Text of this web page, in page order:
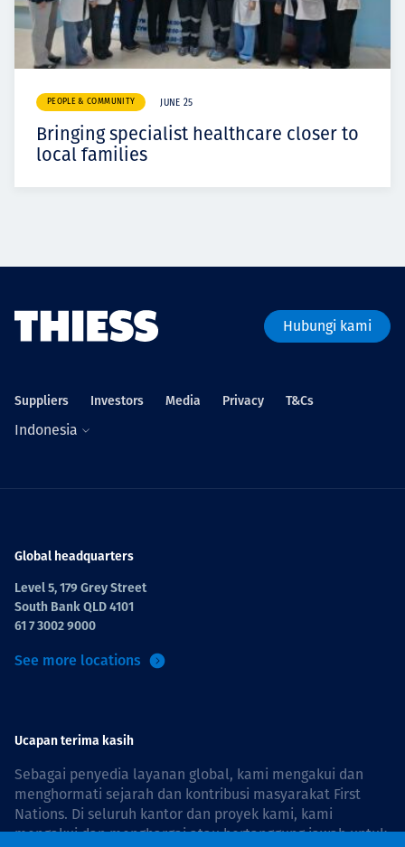
PEOPLE & COMMUNITY JUNE 25
Bringing specialist healthcare closer to
local families
Hubungi kami
Suppliers Investors Media Privacy T&Cs
Indonesia
Global headquarters
Level 5, 179 Grey Street
South Bank QLD 4101
61 7 3002 9000
See more locations
Ucapan terima kasih
Sebagai penyedia layanan global, kami mengakui dan
menghormati sejarah dan kontribusi masyarakat First
Nations. Di seluruh kantor dan proyek kami, kami
mengakui dan menghargai atau bertanggung jawab untuk